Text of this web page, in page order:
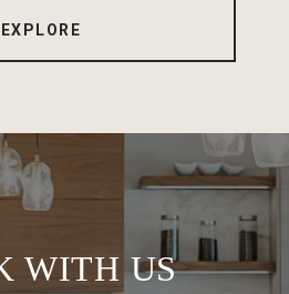
EXPLORE
WITH US